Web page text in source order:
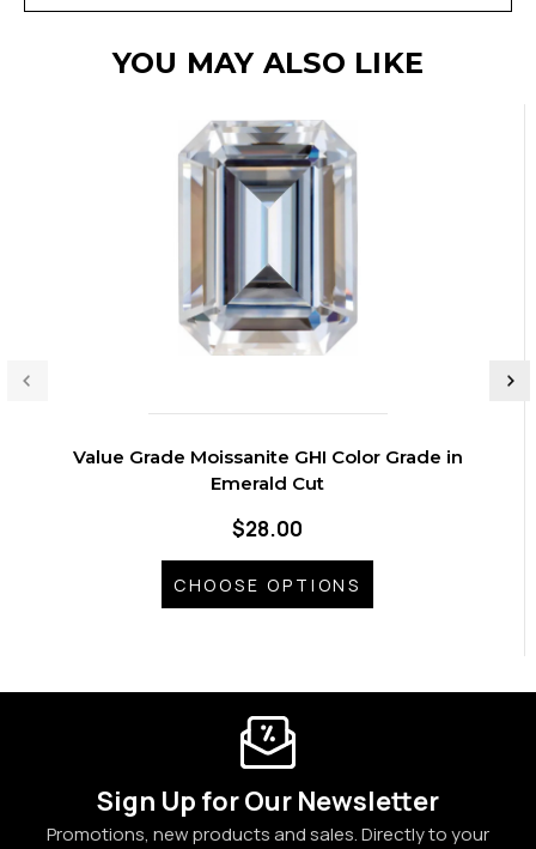
YOU MAY ALSO LIKE
Value Grade Moissanite GHI Color Grade in
Emerald Cut
$28.00
CHOOSE OPTIONS
Sign Up for Our Newsletter
Promotions, new products and sales. Directly to your